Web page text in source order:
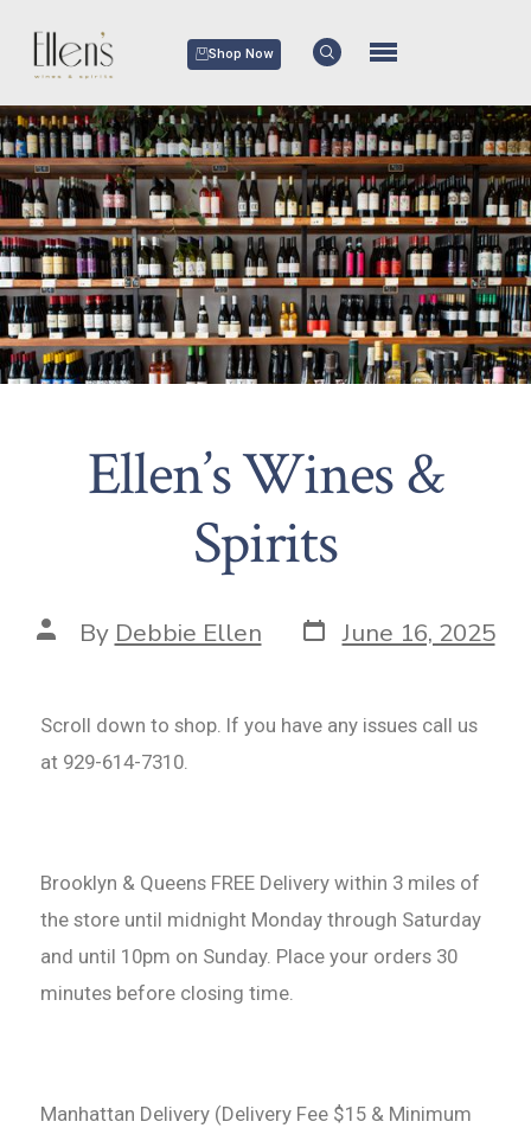
Shop Now
Ellen’s Wines &
Spirits
By Debbie Ellen June 16, 2025
Scroll down to shop. If you have any issues call us
at 929-614-7310.
Brooklyn & Queens FREE Delivery within 3 miles of
the store until midnight Monday through Saturday
and until 10pm on Sunday. Place your orders 30
minutes before closing time.
Manhattan Delivery (Delivery Fee $15 & Minimum